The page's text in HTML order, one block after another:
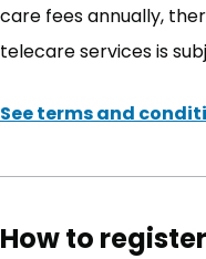
care fees annually,
telecare services is
See terms and
How to